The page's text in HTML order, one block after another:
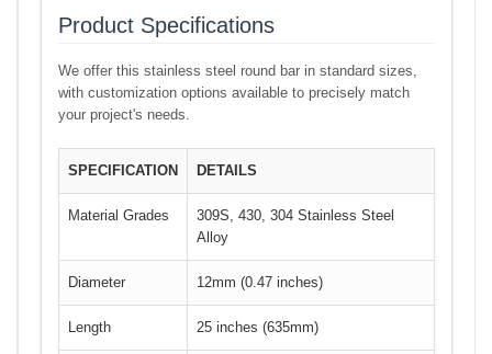
Product Specifications
We offer this stainless steel round bar in standard sizes,
with customization options available to precisely match
your project's needs.
SPECIFICATION DETAILS
Material Grades
309S, 430, 304 Stainless Steel
Alloy
Diameter 12mm (0.47 inches)
Length 25 inches (635mm)